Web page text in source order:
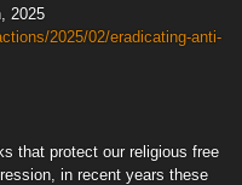
2025
2025/02/eradicating-anti-
that protect our religious free
in recent years these